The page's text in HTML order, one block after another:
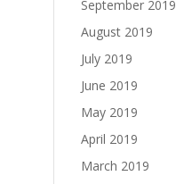
September 2019
August 2019
July 2019
June 2019
May 2019
April 2019
March 2019